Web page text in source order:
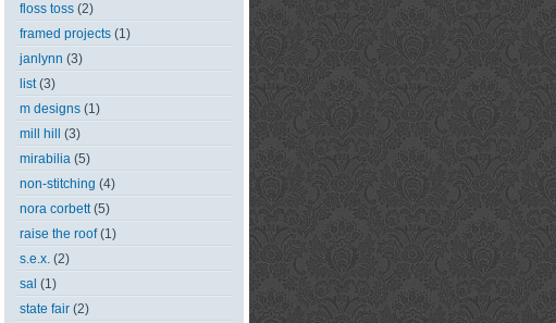
floss toss (2)
framed projects (1)
janlynn (3)
list (3)
m designs (1)
mill hill
(3)
mirabilia (5)
non-stitching (4)
nora corbett (5)
raise the roof (1)
s.e.x. (2)
sal (1)
state fair (2)